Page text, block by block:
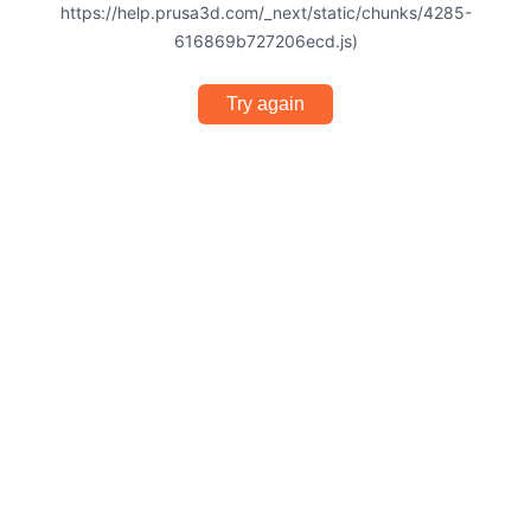
https://help.prusa3d.com/_next/static/chunks/4285-
616869b727206ecd.js)
Try again